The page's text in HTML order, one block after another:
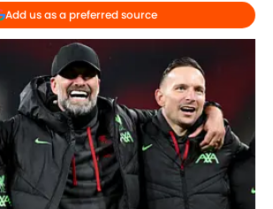
Add us as a preferred source